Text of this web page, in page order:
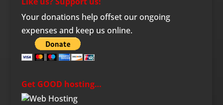
Your donations help offset our ongoing
expenses and keep us online.
Get GOOD hosting…